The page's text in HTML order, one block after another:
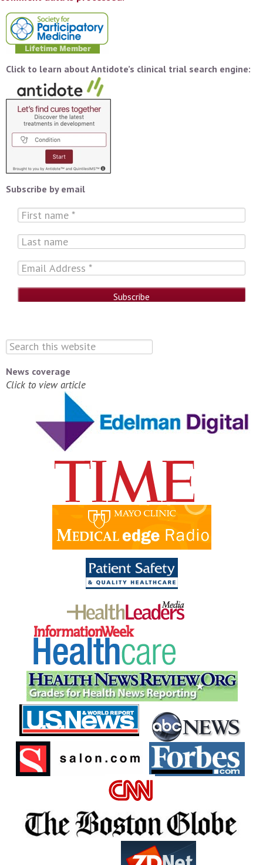
Click to learn about Antidote’s clinical trial search engine:
Subscribe by email
News coverage
Click to view article